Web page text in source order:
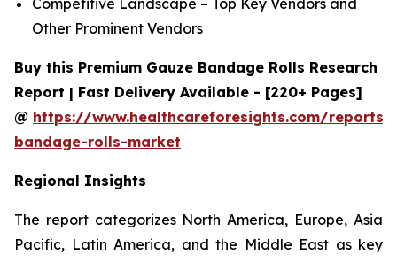
Other Prominent Vendors
Buy this Premium Gauze Bandage Rolls Research
Report | Fast Delivery Available - [220+ Pages]
@ https://www.healthcareforesights.com/reports/
bandage-rolls-market
Regional Insights
The report categorizes North America, Europe, Asia
Pacific, Latin America, and the Middle East as key